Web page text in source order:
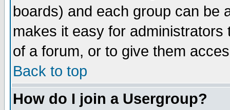
boards) and each group can be
makes it easy for
of a forum, or to give them
Back to top
How do I join a Usergroup?